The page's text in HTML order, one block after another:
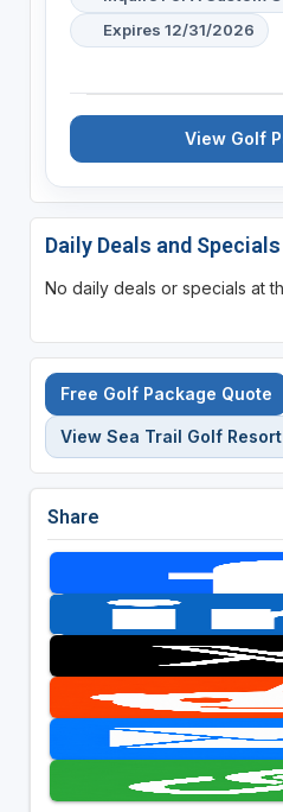
Expires 12/31/2026
View Golf
Daily Deals and Specials
No daily deals or specials at
Free Golf Package Quote
View Sea Trail Golf
Share